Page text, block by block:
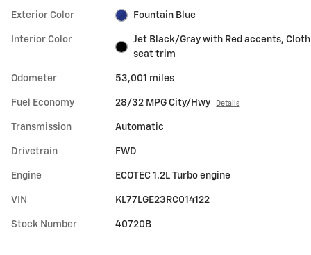
Exterior Color Fountain Blue
Interior Color
Jet Black/Gray with Red accents, Cloth
seat trim
Odometer 53,001 miles
Fuel Economy 28/32 MPG City/Hwy Details
Transmission Automatic
Drivetrain FWD
Engine ECOTEC 1.2L Turbo engine
VIN KL77LGE23RC014122
Stock Number 40720B